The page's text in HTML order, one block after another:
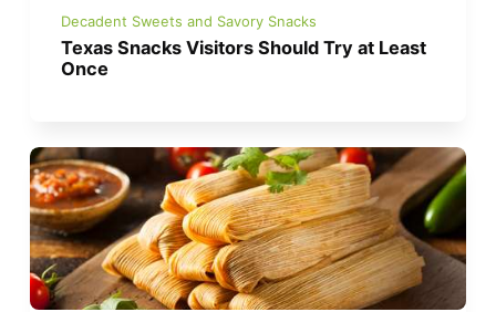
Decadent Sweets and Savory Snacks
Texas Snacks Visitors Should Try at Least
Once